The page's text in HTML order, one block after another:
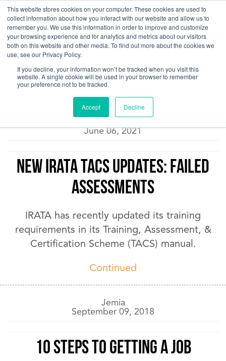
This website stores cookies on your computer. These cookies are used to
collect information about how you interact with our website and allow us to
remember you. We use this information in order to improve and customize
your browsing experience and for analytics and metrics about our visitors
both on this website and other media. To find out more about the cookies we
use, see our Privacy Policy.
If you decline, your information won’t be tracked when you visit this
website. A single cookie will be used in your browser to remember
your preference not to be tracked.
Accept Decline
Pacific Ropes Training Blog
June 06, 2021
NEW IRATA TACS Updates: Failed
Assessments
IRATA has recently updated its training
requirements in its Training, Assessment, &
Certification Scheme (TACS) manual.
Continued
Jemia
September 09, 2018
10 Steps to Getting A Job